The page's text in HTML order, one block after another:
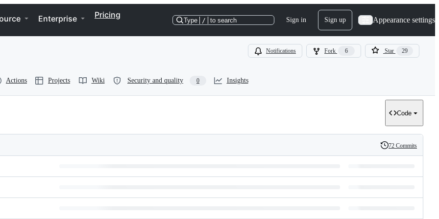
Enterprise Pricing
Type / to search Sign in Sign up Appearance settings
Notifications Fork 6 Star 29
Actions Projects Wiki Security and quality 0 Insights
Code
History
72 Commits